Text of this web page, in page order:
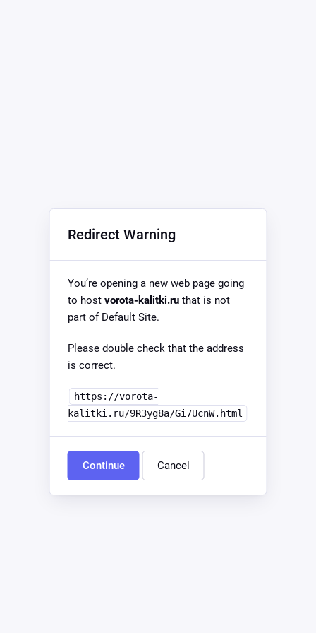
Redirect Warning
You’re opening a new web page going
to host vorota-kalitki.ruthat is not
part of Default Site.
Please double check that the address
is correct.
https://vorota-
kalitki.ru/9R3yg8a/Gi7UcnW.html
Continue Cancel